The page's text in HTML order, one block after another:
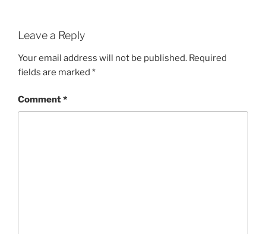
Leave a Reply
Your email address will not be published. Required
fields are marked *
Comment*